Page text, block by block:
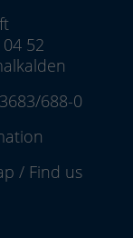
52
688-0
/ Find us